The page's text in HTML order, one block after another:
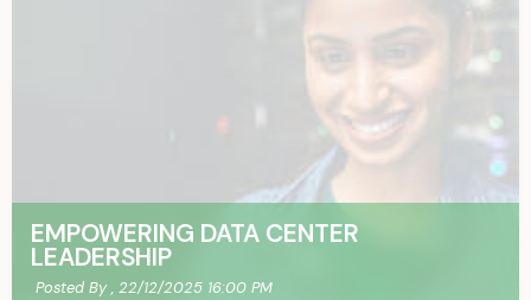
EMPOWERING DATA CENTER
LEADERSHIP
Posted By , 22/12/2025 16:00 PM